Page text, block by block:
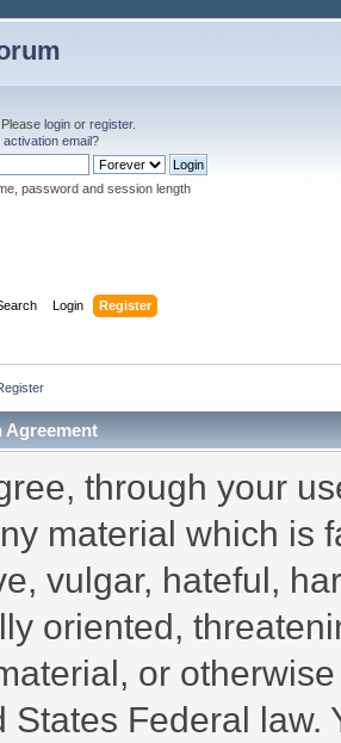
. Please login or register.
activation email?
password and session length
Login Register
Agreement
through your
material which is
vulgar, hateful,
oriented,
or
States Federal law.